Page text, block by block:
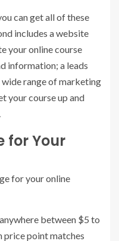
can get all of these
includes a website
your online course
information; a leads
wide range of marketing
your course up and
for Your
for your online
between $5 to
price point matches